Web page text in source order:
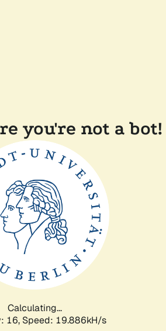
you're not a bot!
Calculating...
16, Speed: 19.886kH/s